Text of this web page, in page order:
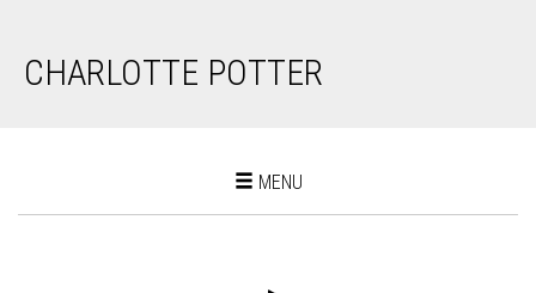
CHARLOTTE POTTER
Toggle
MENU